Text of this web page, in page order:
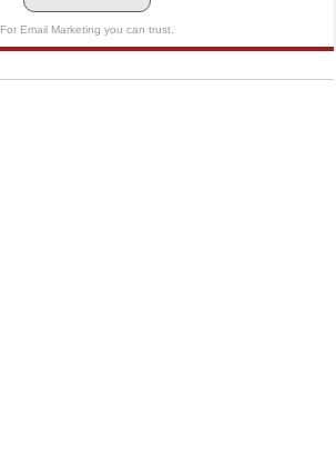
For Email Marketing you can trust.